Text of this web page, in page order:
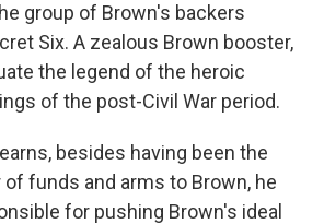
group of Brown's backers
Six. A zealous Brown booster,
the legend of the heroic
of the post-Civil War period.
besides having been the
funds and arms to Brown, he
for pushing Brown's ideal